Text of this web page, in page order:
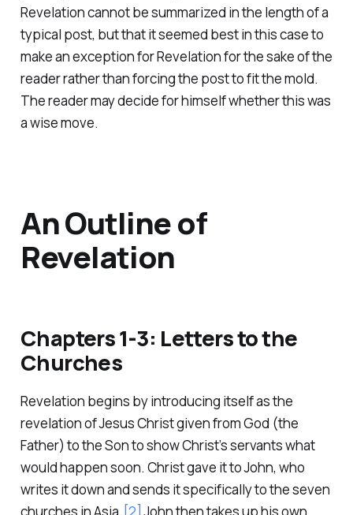
Revelation cannot be summarized in the length of a
typical post, but that it seemed best in this case to
make an exception for Revelation for the sake of the
reader rather than forcing the post to fit the mold.
The reader may decide for himself whether this was
a wise move.
An Outline of
Revelation
Chapters 1-3: Letters to the
Churches
Revelation begins by introducing itself as the
revelation of Jesus Christ given from God (the
Father) to the Son to show Christ’s servants what
would happen soon. Christ gave it to John, who
writes it down and sends it specifically to the seven